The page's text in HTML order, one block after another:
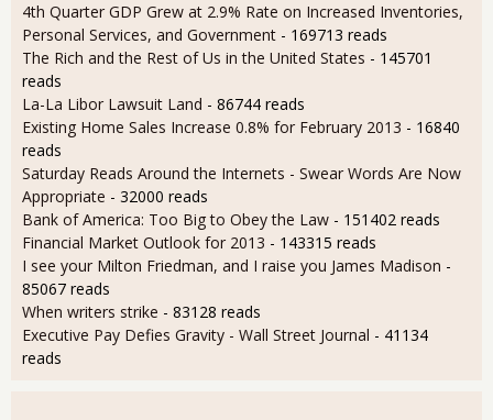
4th Quarter GDP Grew at 2.9% Rate on Increased Inventories,
Personal Services, and Government - 169713 reads
The Rich and the Rest of Us in the United States - 145701
reads
La-La Libor Lawsuit Land - 86744 reads
Existing Home Sales Increase 0.8% for February 2013 - 16840
reads
Saturday Reads Around the Internets - Swear Words Are Now
Appropriate - 32000 reads
Bank of America: Too Big to Obey the Law - 151402 reads
Financial Market Outlook for 2013 - 143315 reads
I see your Milton Friedman, and I raise you James Madison -
85067 reads
When writers strike - 83128 reads
Executive Pay Defies Gravity - Wall Street Journal - 41134
reads